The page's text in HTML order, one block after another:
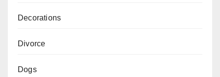
Decorations
Divorce
Dogs